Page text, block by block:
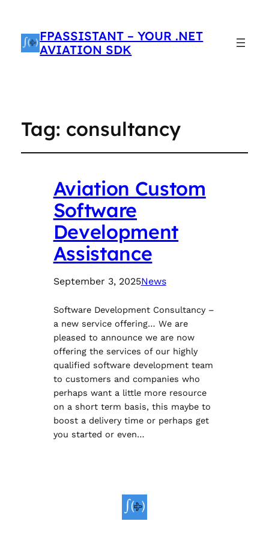
FPASSISTANT – YOUR .NET
AVIATION SDK
Tag: consultancy
Aviation Custom
Software
Development
Assistance
September 3, 2025News
Software Development Consultancy –
a new service offering… We are
pleased to announce we are now
offering the services of our highly
qualified software development team
to customers and companies who
perhaps want a little more resource
on a short term basis, this maybe to
boost a delivery time or perhaps get
you started or even…